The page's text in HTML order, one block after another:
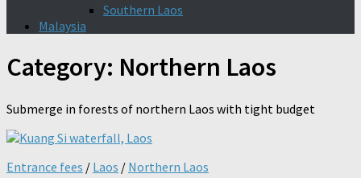
Southern Laos
Malaysia
Category: Northern Laos
Submerge in forests of northern Laos with tight budget
Entrance fees / Laos / Northern Laos